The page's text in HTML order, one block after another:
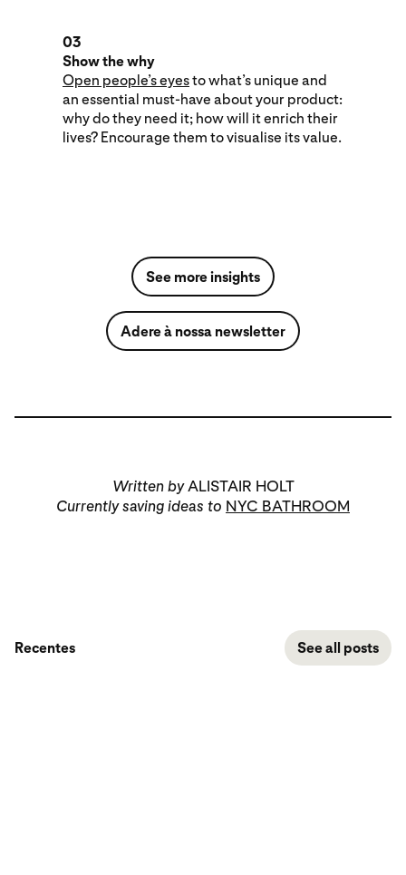
03
Show the why
Open people’s eyesto what’s unique and
an essential must-have about your product:
why do they need it; how will it enrich their
lives? Encourage them to visualise its value.
See more insights
Adere à nossa newsletter
Written byALISTAIR HOLT
Currently saving ideas to NYC BATHROOM
Recentes See all posts